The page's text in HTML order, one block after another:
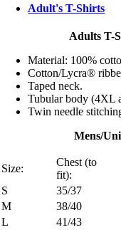
Adult's T-Shirts
Adults T-
Material: 100%
Cotton/Lycra®
Taped neck.
Tubular body (4XL
Twin needle
Mens/
Size:
Chest (to
fit):
S
35/37
M
38/40
L
41/43